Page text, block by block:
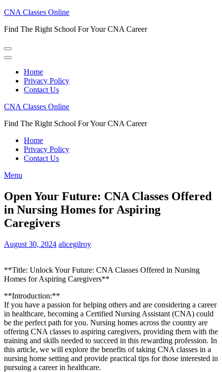
Skip
content
Enter)
CNA Classes Online
Find The Right School For Your CNA Career
Home
Privacy Policy
Contact Us
CNA Classes Online
Find The Right School For Your CNA Career
Home
Privacy Policy
Contact Us
Menu
Open Your Future: CNA Classes Offered
in Nursing Homes for Aspiring
Caregivers
August 30, 2024 alicegilroy
**Title: Unlock Your Future: CNA Classes Offered in Nursing
⁣Homes for Aspiring Caregivers**
**Introduction:**
If you ⁤have​ a passion for helping ⁤others and are considering a career
in healthcare, becoming a Certified Nursing Assistant (CNA) could
be the perfect path ⁤for you.​ Nursing homes⁤ across the country are
offering CNA classes⁢ to aspiring caregivers, providing them ​with the
training and skills needed to succeed in⁣ this⁢ rewarding‍ profession. In
this article, we will explore the benefits of taking⁢ CNA classes ‍in a
nursing home setting and provide‌ practical ‍tips for those interested in
pursuing a career in healthcare.